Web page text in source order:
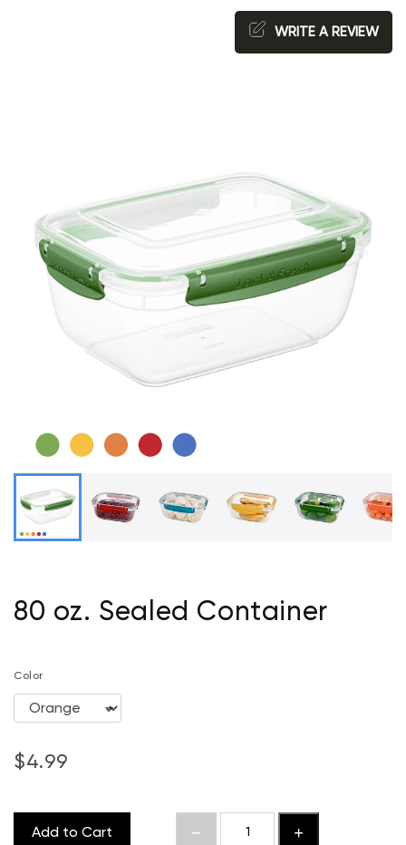
WRITE A REVIEW
80 oz. Sealed Container
Color
$4.99
Add to Cart